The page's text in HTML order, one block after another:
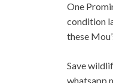
One
condition
these
Save
whatsapp